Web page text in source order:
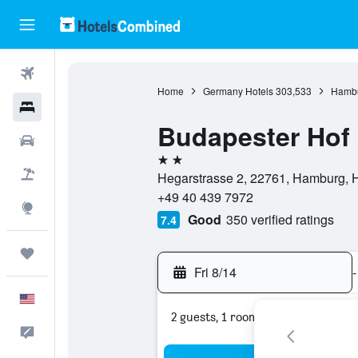
Home Germany Hotels 303,533
Budapester
2 stars
Hegarstrasse 2, 22761, Hamburg,
+49 40 439 7972
7.4 Good 350 verified ratings
Fri 8/14 -
2 guests, 1 room